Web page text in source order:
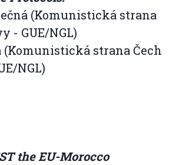
(Komunistická strana
- GUE/NGL)
strana Čech
NGL)
the EU-Morocco